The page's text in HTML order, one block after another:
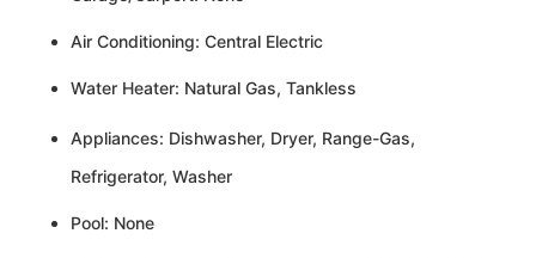
Air Conditioning: Central Electric
Water Heater: Natural Gas, Tankless
Appliances: Dishwasher, Dryer, Range-Gas,
Refrigerator, Washer
Pool: None